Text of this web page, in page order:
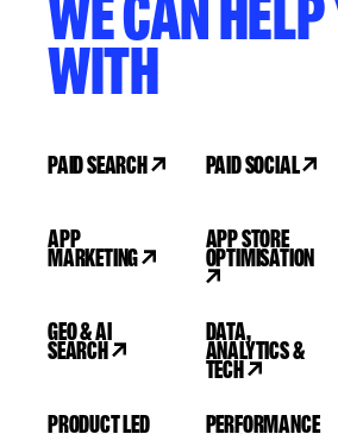
WE CAN HELP
WITH
PAID SEARCH PAID SOCIAL
APP
MARKETING
APP STORE
OPTIMISATION
GEO & AI
SEARCH
DATA,
ANALYTICS &
TECH
PRODUCT LED PERFORMANCE